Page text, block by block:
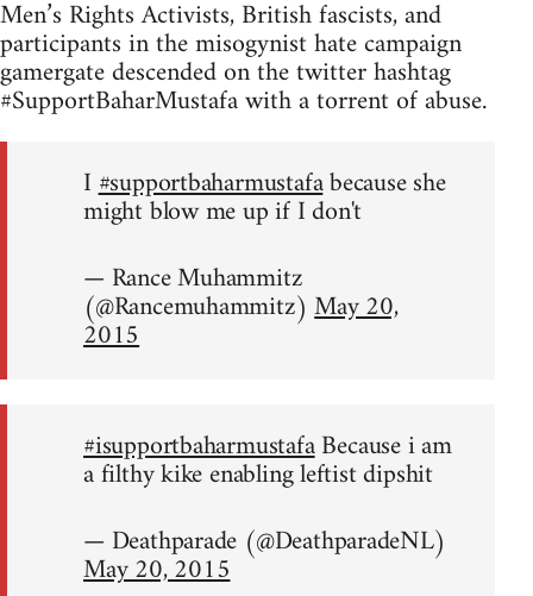
Men’s Rights Activists, British fascists, and
participants in the misogynist hate campaign
gamergate descended on the twitter hashtag
#SupportBaharMustafa with a torrent of abuse.
I#supportbaharmustafabecause she
might blow me up if I don't
— Rance Muhammitz
(@Rancemuhammitz)May 20,
2015
#isupportbaharmustafaBecause i am
a filthy kike enabling leftist dipshit
— Deathparade (@DeathparadeNL)
May 20, 2015